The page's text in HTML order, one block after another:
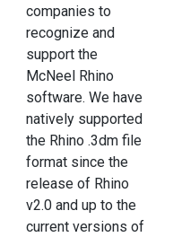
companies to
recognize and
support the
McNeel Rhino
software. We have
natively supported
the Rhino .3dm file
format since the
release of Rhino
v2.0 and up to the
current versions of